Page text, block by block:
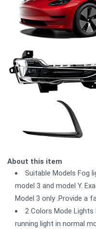
About this item
Suitable Models Fog
model 3 and model Y.
Model 3 only .Provide a
2 Colors Mode Lights
running light in normal